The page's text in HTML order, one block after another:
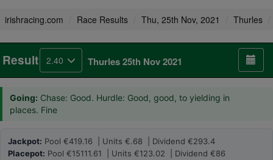
irishracing.com Race Results Thu, 25th Nov, 2021 Thurles
Result 2.40 Thurles 25th Nov 2021
Going: Chase: Good. Hurdle: Good, good, to yielding in
places. Fine
Jackpot: Pool €419.16 | Units €.68 | Dividend €293.4
Placepot: Pool €15111.61 | Units €123.02 | Dividend €86